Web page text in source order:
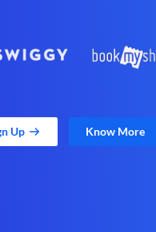
Up Know More